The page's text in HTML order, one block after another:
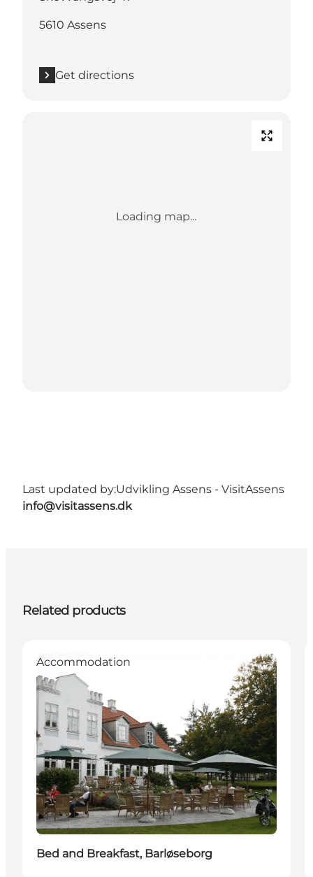
5610 Assens
Get directions
Loading map...
Last updated by:Udvikling Assens - VisitAssens
info@visitassens.dk
Related products
Accommodation
Bed and Breakfast, Barløseborg